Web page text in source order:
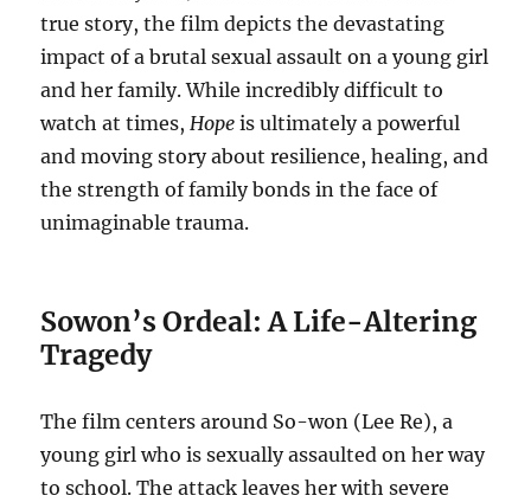
true story, the film depicts the devastating
impact of a brutal sexual assault on a young girl
and her family. While incredibly difficult to
watch at times,Hope is ultimately a powerful
and moving story about resilience, healing, and
the strength of family bonds in the face of
unimaginable trauma.
Sowon’s Ordeal: A Life-Altering
Tragedy
The film centers around So-won (Lee Re), a
young girl who is sexually assaulted on her way
to school. The attack leaves her with severe